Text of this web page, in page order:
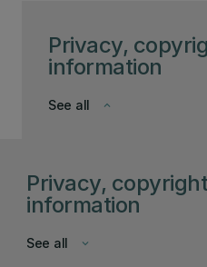
Privacy,
information
keyboard_arrow_down
See all
Privacy,
information
keyboard_arrow_down
See all